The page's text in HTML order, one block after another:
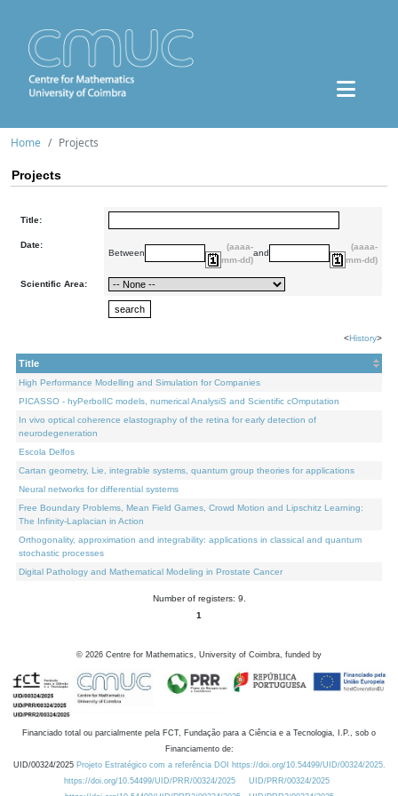
Home Projects
Projects
Title:
Date:
Between
(aaaa-
mm-dd)
and
(aaaa-
mm-dd)
Scientific Area:
<History>
Title
High Performance Modelling and Simulation for Companies
PICASSO - hyPerbolIC models, numerical AnalysiS and Scientific cOmputation
In vivo optical coherence elastography of the retina for early detection of
neurodegeneration
Escola Delfos
Cartan geometry, Lie, integrable systems, quantum group theories for applications
Neural networks for differential systems
Free Boundary Problems, Mean Field Games, Crowd Motion and Lipschitz Learning:
The Infinity-Laplacian in Action
Orthogonality, approximation and integrability: applications in classical and quantum
stochastic processes
Digital Pathology and Mathematical Modeling in Prostate Cancer
Number of registers: 9.
1
© 2026 Centre for Mathematics, University of Coimbra, funded by
Financiado total ou parcialmente pela FCT, Fundação para a Ciência e a Tecnologia, I.P., sob o
Financiamento de:
UID/00324/2025 Projeto Estratégico com a referência DOI https://doi.org/10.54499/UID/00324/2025.
https://doi.org/10.54499/UID/PRR/00324/2025
UID/PRR/00324/2025